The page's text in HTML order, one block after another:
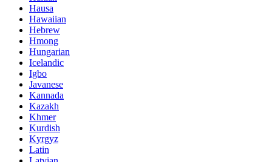
Hausa
Hawaiian
Hebrew
Hmong
Hungarian
Icelandic
Igbo
Javanese
Kannada
Kazakh
Khmer
Kurdish
Kyrgyz
Latin